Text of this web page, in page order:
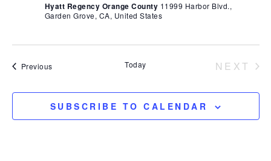
Hyatt Regency Orange County 11999 Harbor Blvd.,
Garden Grove, CA, United States
PreviousEvents Today
NEXT
SUBSCRIBE TO CALENDAR